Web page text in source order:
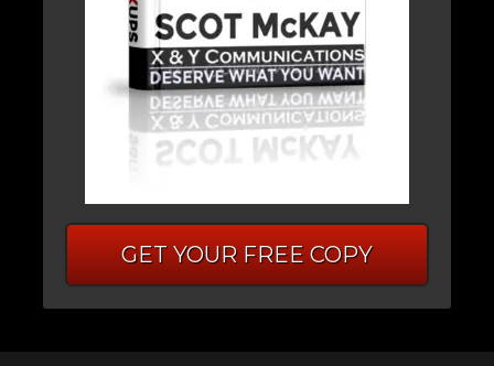
GET YOUR FREE COPY